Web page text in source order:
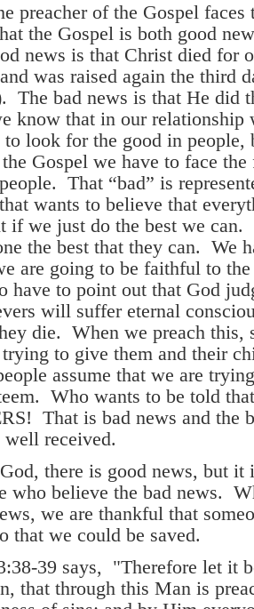
preacher of the Gospel
the Gospel is both good
news is that Christ died for
was raised again the third
The bad news is that He did
know that in our relationship
look for the good in people,
Gospel we have to face
That “bad” is
wants to believe that
if we just do the best we can.
the best that they can. We
are going to be faithful to
have to point out that God
will suffer eternal
die. When we preach this,
to give them and their
assume that we are
Who wants to be told
That is bad news and the
well received.
there is good news, but it
who believe the bad news.
we are thankful that
that we could be saved.
39 says, "Therefore let it
that through this Man is